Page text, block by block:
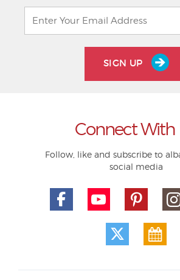
SIGN UP
Connect With
Follow, like and subscribe to
social media